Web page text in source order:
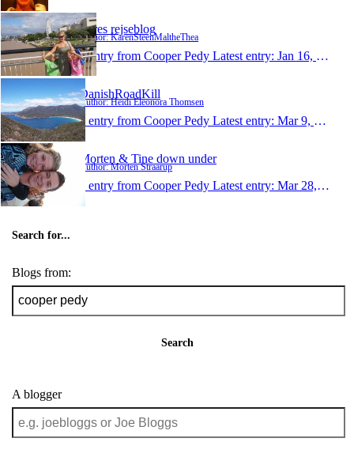
Vores rejseblog
Author: KarenSteenMaltheThea
1 entry from Cooper Pedy Latest entry: Jan 16, 2011
DanishRoadKill
Author: Heidi Eleonora Thomsen
1 entry from Cooper Pedy Latest entry: Mar 9, 2010
Morten & Tine down under
Author: Morten Straarup
1 entry from Cooper Pedy Latest entry: Mar 28, 2009
Search for...
Blogs from:
Search
A blogger